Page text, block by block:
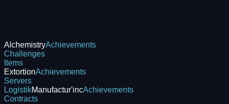
AlchemistryAchievements
Challenges
Items
ExtortionAchievements
Servers
LogistikManufactur'incAchievements
Contracts